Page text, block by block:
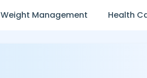
Weight Management Health